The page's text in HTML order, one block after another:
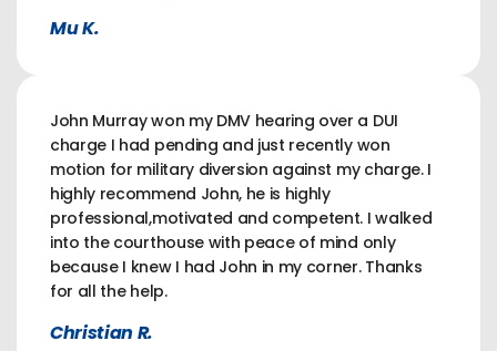
Mu K.
John Murray won my DMV hearing over a DUI
charge I had pending and just recently won
motion for military diversion against my charge. I
highly recommend John, he is highly
professional,motivated and competent. I walked
into the courthouse with peace of mind only
because I knew I had John in my corner. Thanks
for all the help.
Christian R.